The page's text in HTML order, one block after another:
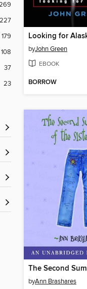
227
179
108
37
23
Looking for
byJohn Green
EBOOK
BORROW
byAnn Brashares